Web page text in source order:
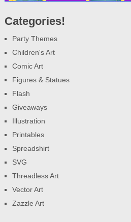
Categories!
Party Themes
Children's Art
Comic Art
Figures & Statues
Flash
Giveaways
Illustration
Printables
Spreadshirt
SVG
Threadless Art
Vector Art
Zazzle Art